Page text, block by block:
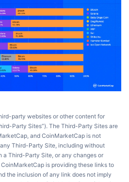
party websites or other content for
Party Sites”). The Third-Party Sites are
and CoinMarketCap is not
Third-Party Site, including without
a Third-Party Site, or any changes or
is providing these links to
the inclusion of any link does not imply